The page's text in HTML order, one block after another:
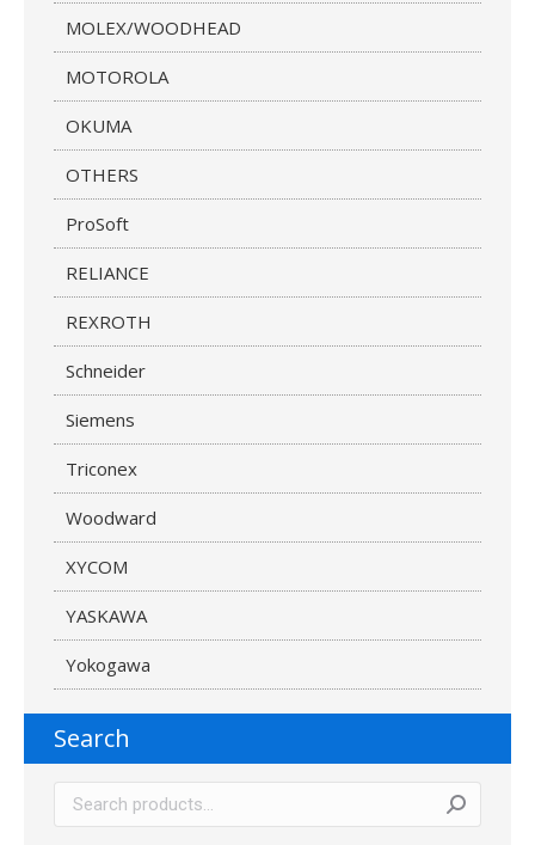
MOLEX/WOODHEAD
MOTOROLA
OKUMA
OTHERS
ProSoft
RELIANCE
REXROTH
Schneider
Siemens
Triconex
Woodward
XYCOM
YASKAWA
Yokogawa
Search